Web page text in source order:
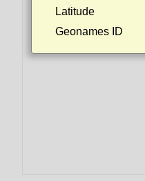
Latitude
Geonames ID